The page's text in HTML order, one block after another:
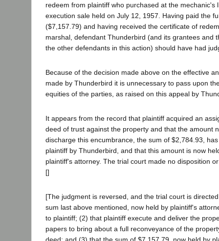
redeem from plaintiff who purchased at the mechanic's
execution sale held on July 12, 1957. Having paid the
($7,157.79) and having received the certificate of
marshal, defendant Thunderbird (and its grantees and
the other defendants in this action) should have had
Because of the decision made above on the effective
made by Thunderbird it is unnecessary to pass upon
equities of the parties, as raised on this appeal by
It appears from the record that plaintiff acquired an
deed of trust against the property and that the amount
discharge this encumbrance, the sum of $2,784.93,
plaintiff by Thunderbird, and that this amount is now
plaintiff's attorney. The trial court made no disposition
[]
[The judgment is reversed, and the trial court is
sum last above mentioned, now held by plaintiff's
to plaintiff; (2) that plaintiff execute and deliver the
papers to bring about a full reconveyance of the